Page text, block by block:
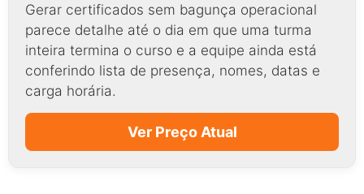
Gerar certificados sem bagunça operacional
parece detalhe até o dia em que uma turma
inteira termina o curso e a equipe ainda está
conferindo lista de presença, nomes, datas e
carga horária.
Ver Preço Atual